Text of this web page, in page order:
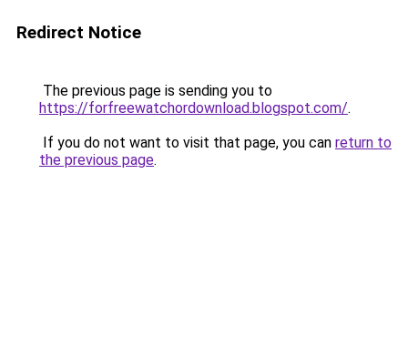
Redirect Notice
The previous page is sending you to
https://forfreewatchordownload.blogspot.com/.
If you do not want to visit that page, you can return to
the previous page.